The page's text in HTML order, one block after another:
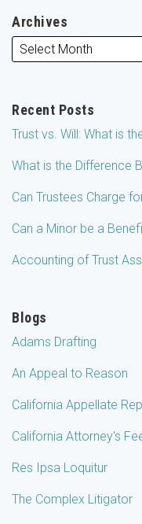
Archives
Recent Posts
Trust vs. Will: What is
What is the Difference
Can Trustees Charge
Can a Minor be a
Accounting of Trust
Blogs
Adams Drafting
An Appeal to Reason
California Appellate
California Attorney's
Res Ipsa Loquitur
The Complex Litigator